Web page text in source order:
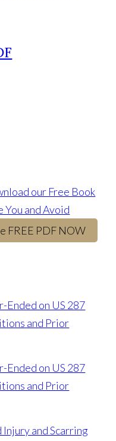
our Free Book
and Avoid
FREE PDF NOW
Ended on US 287
and Prior
Ended on US 287
and Prior
and Scarring